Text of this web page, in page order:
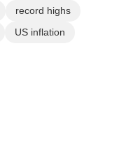
record highs
US inflation